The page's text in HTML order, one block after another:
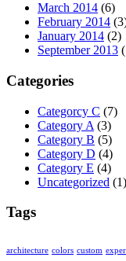
March 2014 (6)
February 2014
January 2014 (2)
September 2013
Categories
Categorcy C (7)
Category A (3)
Category B (5)
Category D (4)
Category E (4)
Uncategorized (1)
Tags
architecture colors custom